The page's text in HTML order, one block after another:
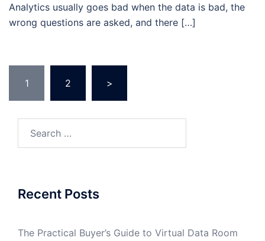
Analytics usually goes bad when the data is bad, the
wrong questions are asked, and there […]
pagination
1 2 >
for:
Recent Posts
The Practical Buyer’s Guide to Virtual Data Room